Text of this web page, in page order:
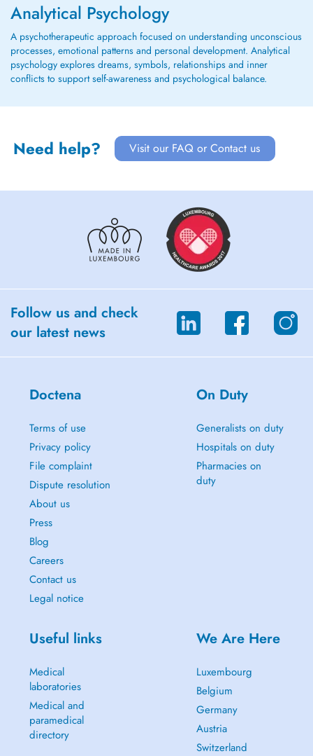
Analytical Psychology
A psychotherapeutic approach focused on understanding unconscious
processes, emotional patterns and personal development. Analytical
psychology explores dreams, symbols, relationships and inner
conflicts to support self-awareness and psychological balance.
Need help? Visit our FAQ or Contact us
Follow us and check
our latest news
Doctena
Terms of use
Privacy policy
File complaint
Dispute resolution
About us
Press
Blog
Careers
Contact us
Legal notice
On Duty
Generalists on duty
Hospitals on duty
Pharmacies on
duty
Useful links
Medical
laboratories
Medical and
paramedical
directory
We Are Here
Luxembourg
Belgium
Germany
Austria
Switzerland